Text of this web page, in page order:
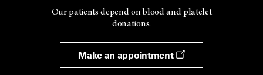
Our patients depend on blood and platelet
donations.
Make an appointment